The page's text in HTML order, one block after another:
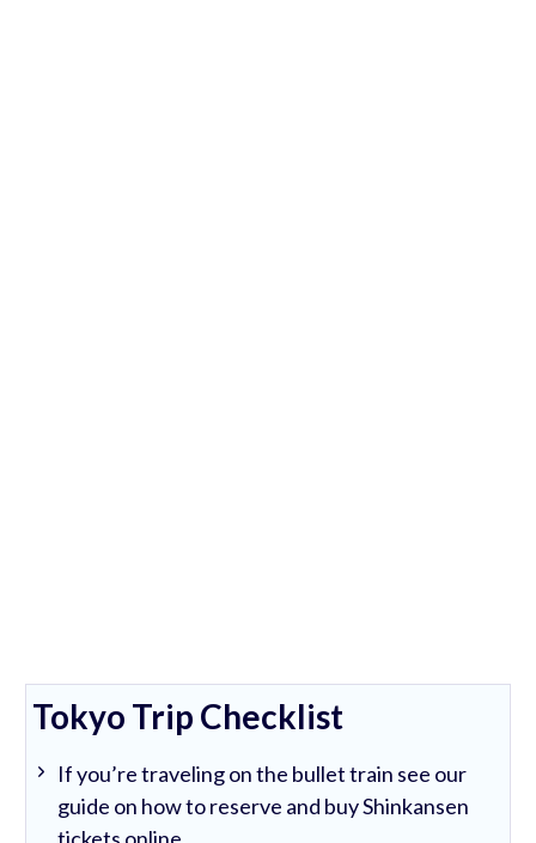
Tokyo Trip Checklist
If you’re traveling on the bullet train see our
guide on how to reserve and buy Shinkansen
tickets online.